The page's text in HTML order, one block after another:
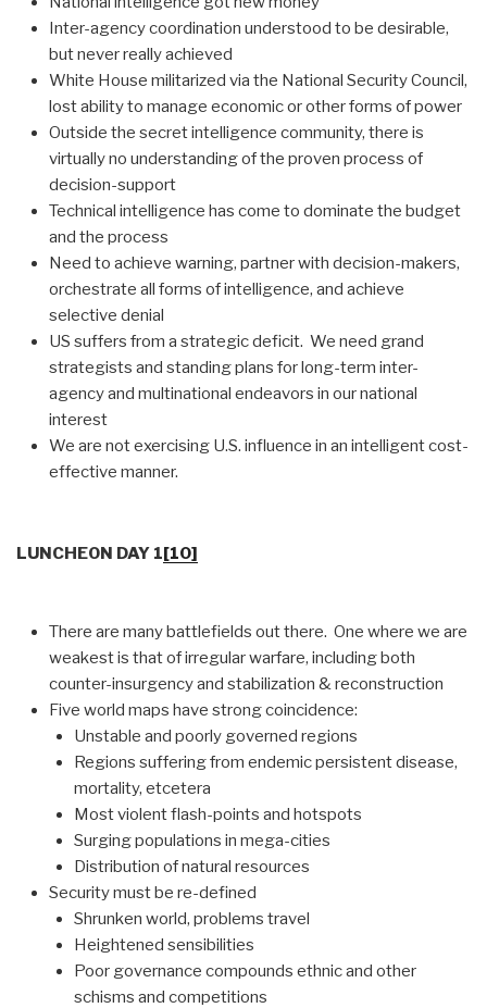
Inter-agency coordination understood to be desirable,
but never really achieved
White House militarized via the National Security Council,
lost ability to manage economic or other forms of power
Outside the secret intelligence community, there is
virtually no understanding of the proven process of
decision-support
Technical intelligence has come to dominate the budget
and the process
Need to achieve warning, partner with decision-makers,
orchestrate all forms of intelligence, and achieve
selective denial
US suffers from a strategic deficit. We need grand
strategists and standing plans for long-term inter-
agency and multinational endeavors in our national
interest
We are not exercising U.S. influence in an intelligent cost-
effective manner.
LUNCHEON DAY 1[10]
There are many battlefields out there. One where we are
weakest is that of irregular warfare, including both
counter-insurgency and stabilization & reconstruction
Five world maps have strong coincidence:
Unstable and poorly governed regions
Regions suffering from endemic persistent disease,
mortality, etcetera
Most violent flash-points and hotspots
Surging populations in mega-cities
Distribution of natural resources
Security must be re-defined
Shrunken world, problems travel
Heightened sensibilities
Poor governance compounds ethnic and other
schisms and competitions